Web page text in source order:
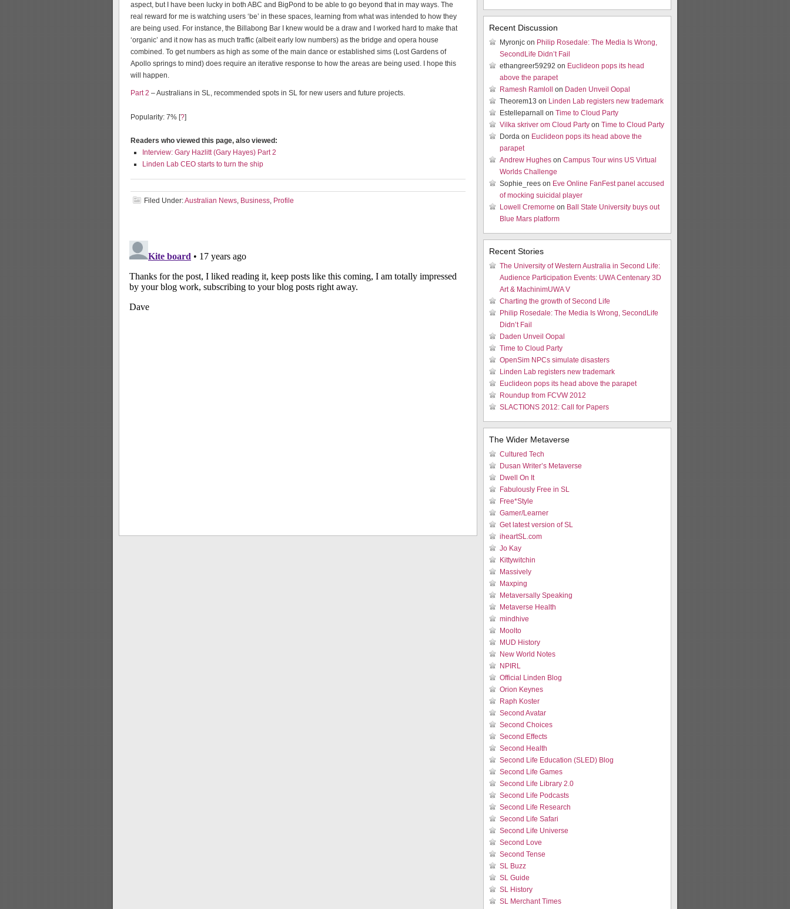
aspect, but I have been lucky in both ABC and BigPond to be able to go beyond that in may ways. The
real reward for me is watching users ‘be’ in these spaces, learning from what was intended to how they
are being used. For instance, the Billabong Bar I knew would be a draw and I worked hard to make that
‘organic’ and it now has as much traffic (albeit early low numbers) as the bridge and opera house
combined. To get numbers as high as some of the main dance or established sims (Lost Gardens of
Apollo springs to mind) does require an iterative response to how the areas are being used. I hope this
will happen.
Part 2 – Australians in SL, recommended spots in SL for new users and future projects.
Popularity: 7% [?]
Readers who viewed this page, also viewed:
Interview: Gary Hazlitt (Gary Hayes) Part 2
Linden Lab CEO starts to turn the ship
Filed Under:Australian News, Business, Profile
Recent Discussion
Myronjc on Philip Rosedale: The Media Is Wrong,
SecondLife Didn’t Fail
ethangreer59292 on Euclideon pops its head
above the parapet
Ramesh Ramloll
on Daden Unveil Oopal
Theorem13 on Linden Lab registers new trademark
Estelleparnall on Time to Cloud Party
Vilka skriver om Cloud Party on Time to Cloud Party
Dorda on Euclideon pops its head above the
parapet
Andrew Hughes on Campus Tour wins US Virtual
Worlds Challenge
Sophie_rees on Eve Online FanFest panel accused
of mocking suicidal player
Lowell Cremorne on Ball State University buys out
Blue Mars platform
Recent Stories
The University of Western Australia in Second Life:
Audience Participation Events: UWA Centenary 3D
Art & MachinimUWA V
Charting the growth of Second Life
Philip Rosedale: The Media Is Wrong, SecondLife
Didn’t Fail
Daden Unveil Oopal
Time to Cloud Party
OpenSim NPCs simulate disasters
Linden Lab registers new trademark
Euclideon pops its head above the parapet
Roundup from FCVW 2012
SLACTIONS 2012: Call for Papers
The Wider Metaverse
Cultured Tech
Dusan Writer’s Metaverse
Dwell On It
Fabulously Free in SL
Free*Style
Gamer/Learner
Get latest version of SL
iheartSL.com
Jo Kay
Kittywitchin
Massively
Maxping
Metaversally Speaking
Metaverse Health
mindhive
Moolto
MUD History
New World Notes
NPIRL
Official Linden Blog
Orion Keynes
Raph Koster
Second Avatar
Second Choices
Second Effects
Second Health
Second Life Education (SLED) Blog
Second Life Games
Second Life Library 2.0
Second Life Podcasts
Second Life Research
Second Life Safari
Second Life Universe
Second Love
Second Tense
SL Buzz
SL Guide
SL History
SL Merchant Times